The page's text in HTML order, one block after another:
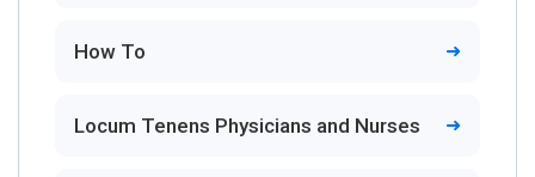
How To
Locum Tenens Physicians and Nurses